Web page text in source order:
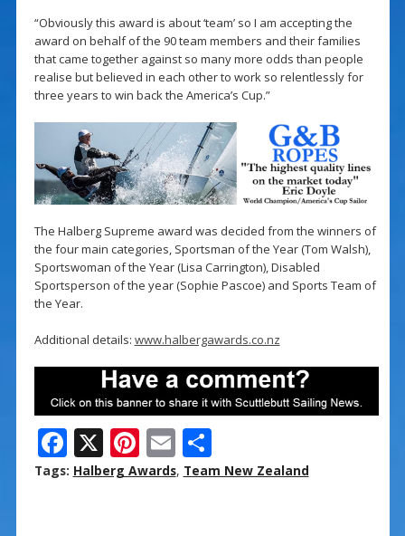
“Obviously this award is about ‘team’ so I am accepting the
award on behalf of the 90 team members and their families
that came together against so many more odds than people
realise but believed in each other to work so relentlessly for
three years to win back the America’s Cup.”
The Halberg Supreme award was decided from the winners of
the four main categories, Sportsman of the Year (Tom Walsh),
Sportswoman of the Year (Lisa Carrington), Disabled
Sportsperson of the year (Sophie Pascoe) and Sports Team of
the Year.
Additional details: www.halbergawards.co.nz
F
ac
X Pi
nt
E
m
S
h
Tags: Halberg Awards, Team New Zealand